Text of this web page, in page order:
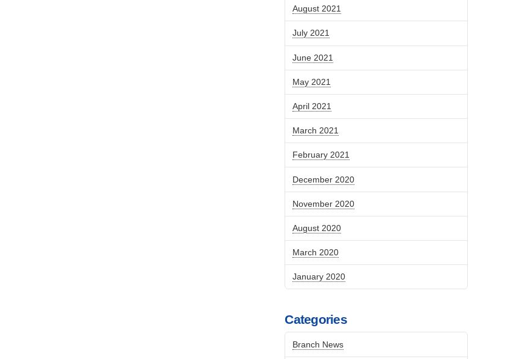
August 2021
July 2021
June 2021
May 2021
April 2021
March 2021
February 2021
December 2020
November 2020
August 2020
March 2020
January 2020
Categories
Branch News